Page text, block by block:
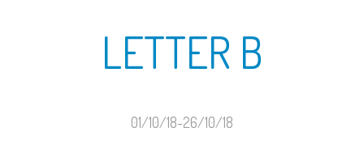
LETTER B
01/10/18-26/10/18